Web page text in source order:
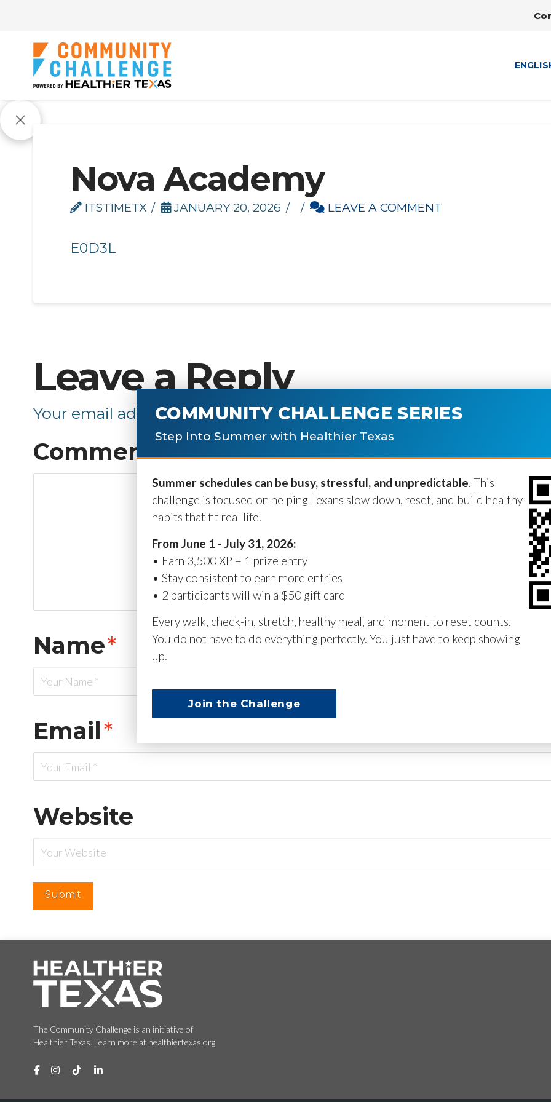
Nova Academy
ITSTIMETX JANUARY 20, 2026 LEAVE A COMMENT
E0D3L
Leave a Reply
Your email address will not be published. Required fields are
Comment*
Name*
Email*
Website
The Community Challenge is an initiative of
Healthier Texas. Learn more at healthiertexas.org.
COMMUNITY CHALLENGE SERIES
Step Into Summer with Healthier Texas
Summer schedules can be busy, stressful, and unpredictable. This
challenge is focused on helping Texans slow down, reset, and build healthy
habits that fit real life.
From June 1 - July 31, 2026:
• Earn 3,500 XP = 1 prize entry
• Stay consistent to earn more entries
• 2 participants will win a $50 gift card
Every walk, check-in, stretch, healthy meal, and moment to reset counts.
You do not have to do everything perfectly. You just have to keep showing
up.
Join the Challenge